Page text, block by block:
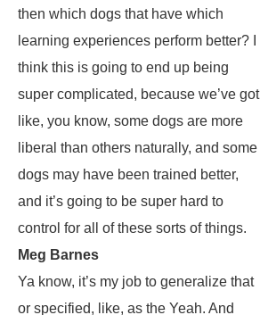
then which dogs that have which
learning experiences perform better? I
think this is going to end up being
super complicated, because we’ve got
like, you know, some dogs are more
liberal than others naturally, and some
dogs may have been trained better,
and it’s going to be super hard to
control for all of these sorts of things.
Meg Barnes
Ya know, it’s my job to generalize that
or specified, like, as the Yeah. And